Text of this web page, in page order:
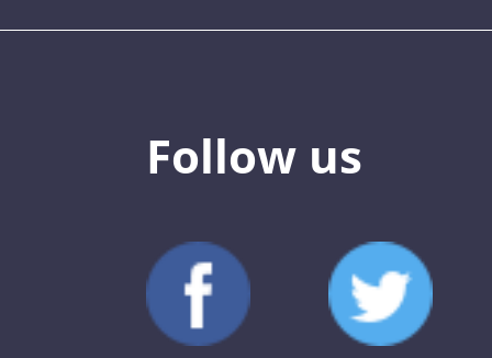
Follow us